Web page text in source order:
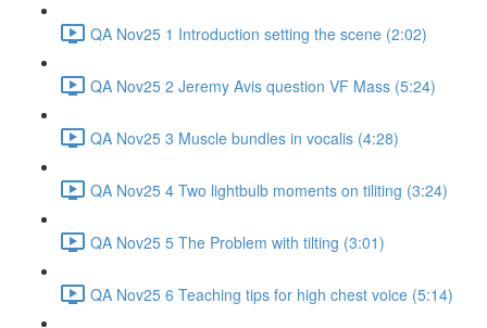
QA Nov25 1 Introduction setting the scene (2:02)
QA Nov25 2 Jeremy Avis question VF Mass (5:24)
QA Nov25 3 Muscle bundles in vocalis (4:28)
QA Nov25 4 Two lightbulb moments on tiliting (3:24)
QA Nov25 5 The Problem with tilting (3:01)
QA Nov25 6 Teaching tips for high chest voice (5:14)